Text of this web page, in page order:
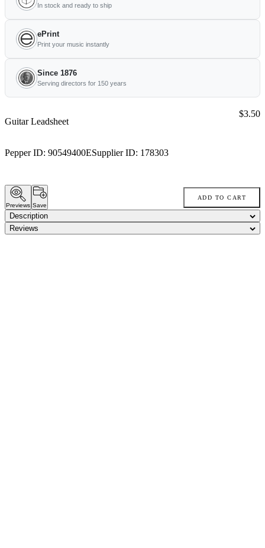
In stock and ready to ship
ePrint
Print your music instantly
Since 1876
Serving directors for 150 years
Guitar Leadsheet
Pepper ID: 90549400ESupplier ID: 178303
Price:
$3.50
Previews Save
ADD TO CART
Description
Reviews